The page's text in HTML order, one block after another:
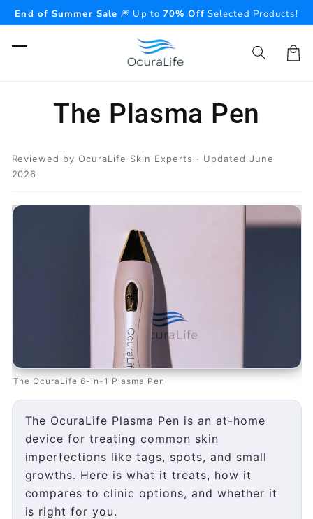
Skip to
content
End of Summer Sale 🎆 Up to70% Off Selected Products!
Cart
The Plasma Pen
Reviewed by OcuraLife Skin Experts · Updated June
2026
The OcuraLife 6-in-1 Plasma Pen
The OcuraLife Plasma Pen is an at-home
device for treating common skin
imperfections like tags, spots, and small
growths. Here is what it treats, how it
compares to clinic options, and whether it
is right for you.